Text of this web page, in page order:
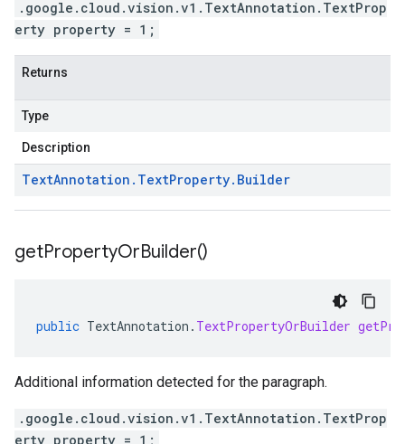
.google.cloud.vision.v1.TextAnnotation.TextProp
erty property = 1;
Returns
Type
Description
TextAnnotation . TextProperty. Builder
getPropertyOrBuilder()
public TextAnnotation . TextPropertyOrBuilder
Additional information detected for the paragraph.
.google.cloud.vision.v1.TextAnnotation.TextProp
erty property = 1;